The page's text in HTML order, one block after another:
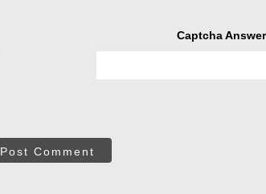
Captcha Answer
Post Comment